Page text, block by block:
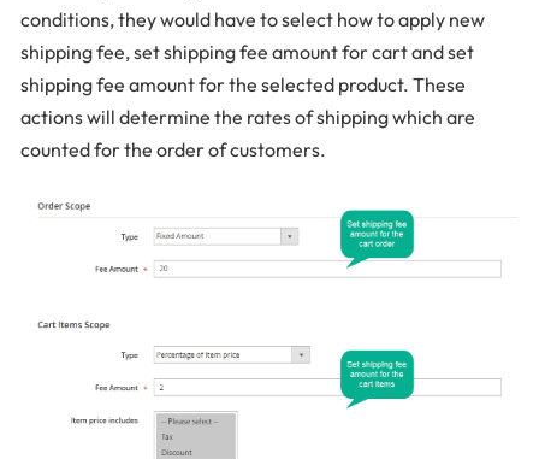
conditions, they would have to select how to apply new
shipping fee, set shipping fee amount for cart and set
shipping fee amount for the selected product. These
actions will determine the rates of shipping which are
counted for the order of customers.